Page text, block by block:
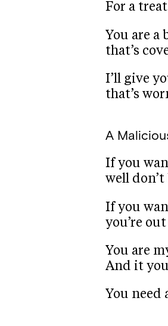
For a
You are
that’s
I’ll give
that’s
A
If you
well
If you
you’re
You are
And it
You need